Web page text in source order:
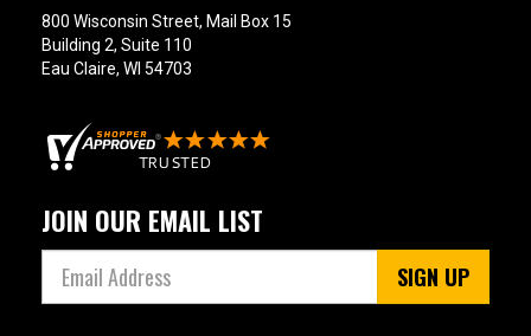
800 Wisconsin Street, Mail Box 15
Building 2, Suite 110
Eau Claire, WI 54703
JOIN OUR EMAIL LIST
SIGN UP